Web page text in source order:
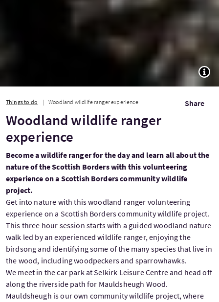
Things to do Woodland wildlife ranger experience Share
Woodland wildlife ranger
experience
Become a wildlife ranger for the day and learn all about the
nature of the Scottish Borders with this volunteering
experience on a Scottish Borders community wildlife
project.
Get into nature with this woodland ranger volunteering
experience on a Scottish Borders community wildlife project.
This three hour session starts with a guided woodland nature
walk led by an experienced wildlife ranger, enjoying the
birdsong and identifying some of the many species that live in
the wood, including woodpeckers and sparrowhawks.
We meet in the car park at Selkirk Leisure Centre and head off
along the riverside path for Mauldsheugh Wood.
Mauldsheugh is our own community wildlife project, where